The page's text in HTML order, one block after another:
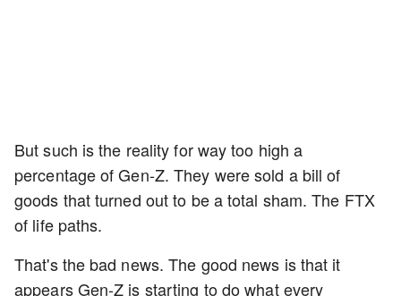
But such is the reality for way too high a
percentage of Gen-Z. They were sold a bill of
goods that turned out to be a total sham. The FTX
of life paths.
That's the bad news. The good news is that it
appears Gen-Z is starting to do what every